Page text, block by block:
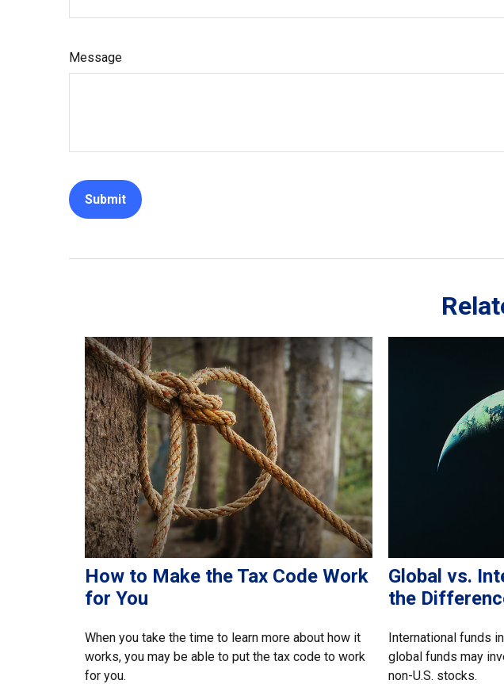
Message
How to Make the Tax Code Work
for You
When you take the time to learn more about how it
works, you may be able to put the tax code to work
for you.
Global vs.
the
International funds
global funds may
non-U.S. stocks.